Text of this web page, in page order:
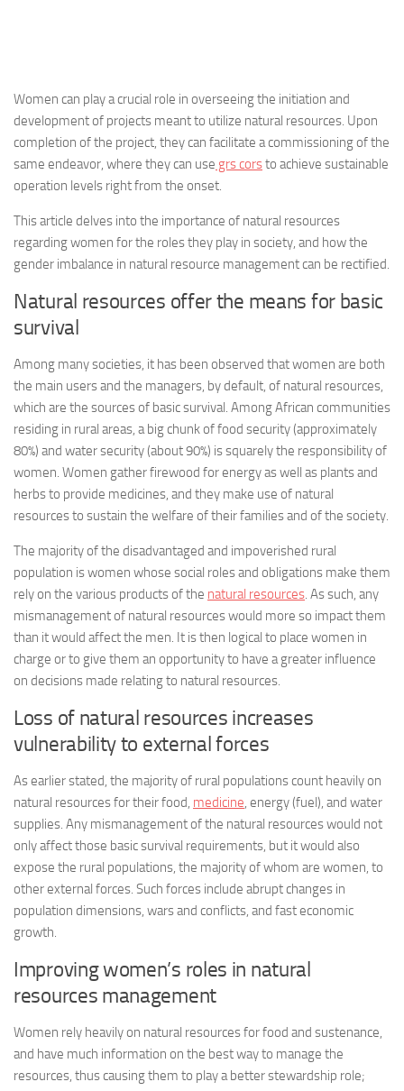
Women can play a crucial role in overseeing the initiation and
development of projects meant to utilize natural resources. Upon
completion of the project, they can facilitate a commissioning of the
same endeavor, where they can use grs corsto achieve sustainable
operation levels right from the onset.
This article delves into the importance of natural resources
regarding women for the roles they play in society, and how the
gender imbalance in natural resource management can be rectified.
Natural resources offer the means for basic
survival
Among many societies, it has been observed that women are both
the main users and the managers, by default, of natural resources,
which are the sources of basic survival. Among African communities
residing in rural areas, a big chunk of food security (approximately
80%) and water security (about 90%) is squarely the responsibility of
women. Women gather firewood for energy as well as plants and
herbs to provide medicines, and they make use of natural
resources to sustain the welfare of their families and of the society.
The majority of the disadvantaged and impoverished rural
population is women whose social roles and obligations make them
rely on the various products of the natural resources. As such, any
mismanagement of natural resources would more so impact them
than it would affect the men. It is then logical to place women in
charge or to give them an opportunity to have a greater influence
on decisions made relating to natural resources.
Loss of natural resources increases
vulnerability to external forces
As earlier stated, the majority of rural populations count heavily on
natural resources for their food, medicine, energy (fuel), and water
supplies. Any mismanagement of the natural resources would not
only affect those basic survival requirements, but it would also
expose the rural populations, the majority of whom are women, to
other external forces. Such forces include abrupt changes in
population dimensions, wars and conflicts, and fast economic
growth.
Improving women’s roles in natural
resources management
Women rely heavily on natural resources for food and sustenance,
and have much information on the best way to manage the
resources, thus causing them to play a better stewardship role;